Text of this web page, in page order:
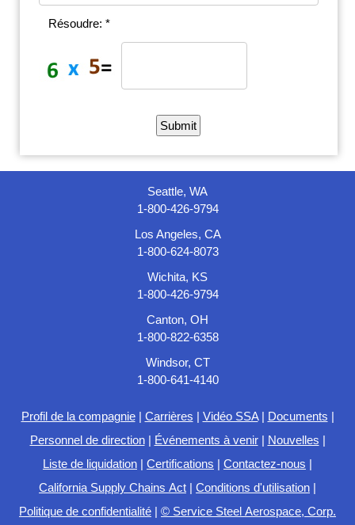
Résoudre: *
Seattle, WA
1-800-426-9794
Los Angeles, CA
1-800-624-8073
Wichita, KS
1-800-426-9794
Canton, OH
1-800-822-6358
Windsor, CT
1-800-641-4140
Profil de la compagnie| Carrières | Vidéo SSA| Documents |
Personnel de direction| Événements à venir| Nouvelles |
Liste de liquidation | Certifications | Contactez-nous |
California Supply Chains Act | Conditions d'utilisation |
Politique de confidentialité | © Service Steel Aerospace, Corp.